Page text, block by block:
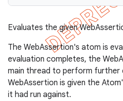
Evaluates the given
The WebAssertion's atom is
evaluation completes, the
main thread to perform further
WebAssertion is given the
it had run against.